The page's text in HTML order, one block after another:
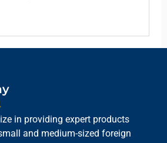
in providing expert products
and medium-sized foreign